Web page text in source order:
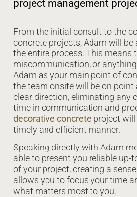
project management
From the initial consult to the
concrete projects, Adam will be
the entire process. This means
miscommunication, or
Adam as your main point of
the team onsite will be on point
clear direction, eliminating any
time in communication and
decorative concrete project will
timely and efficient manner.
Speaking directly with Adam
able to present you reliable up-
of your project, creating a
allows you to focus your time
what matters most to you.